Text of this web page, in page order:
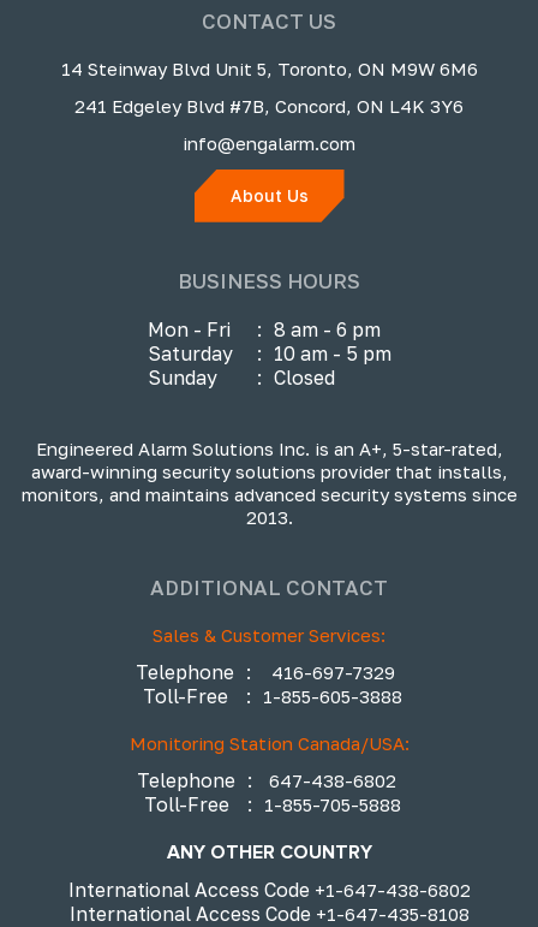
CONTACT US
14 Steinway Blvd Unit 5, Toronto, ON M9W 6M6
241 Edgeley Blvd #7B, Concord, ON L4K 3Y6
info@engalarm.com
About Us
BUSINESS HOURS
Mon - Fri : 8 am - 6 pm
Saturday
: 10 am - 5 pm
Sunday
: Closed
Engineered Alarm Solutions Inc. is an A+, 5-star-rated,
award-winning security solutions provider that installs,
monitors, and maintains advanced security systems since
2013.
ADDITIONAL CONTACT
Sales & Customer Services:
Telephone : 416-697-7329
Toll-Free : 1-855-605-3888
Monitoring Station Canada/USA:
Telephone : 647-438-6802
Toll-Free : 1-855-705-5888
ANY OTHER COUNTRY
International Access Code +1-647-438-6802
International Access Code +1-647-435-8108